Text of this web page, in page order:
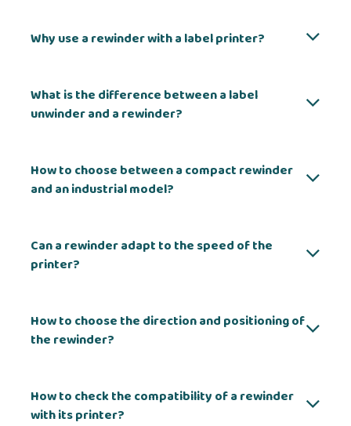
Why use a rewinder with a label printer?
What is the difference between a label
unwinder and a rewinder?
How to choose between a compact rewinder
and an industrial model?
Can a rewinder adapt to the speed of the
printer?
How to choose the direction and positioning of
the rewinder?
How to check the compatibility of a rewinder
with its printer?